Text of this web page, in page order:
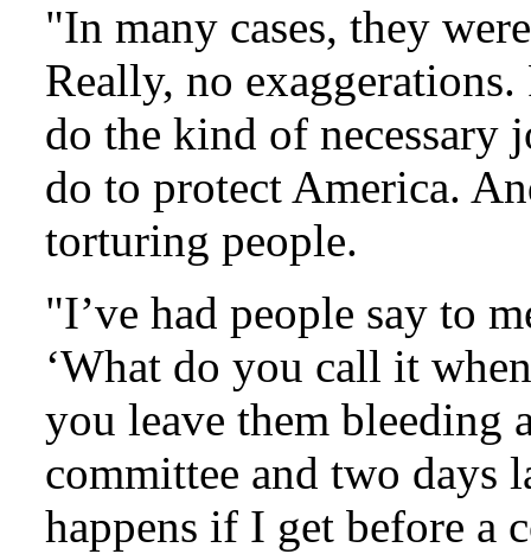
"In many cases, they
Really, no
do the kind of necessary
do to protect America.
torturing people.
"I’ve had people say to
‘What do you call it
you leave them bleeding
committee and two days
happens if I get before a